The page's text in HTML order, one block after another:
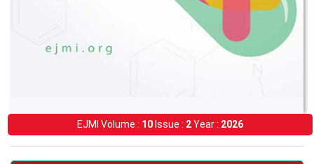
EJMI Volume : 10Issue : 2Year : 2026